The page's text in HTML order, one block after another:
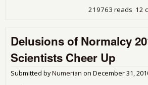
12
219763 reads
Delusions of Normalcy
Scientists Cheer Up
Submitted byNumerian on December 31,